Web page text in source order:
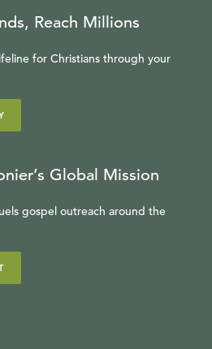
Reach Millions
for Christians through your
Global Mission
gospel outreach around the